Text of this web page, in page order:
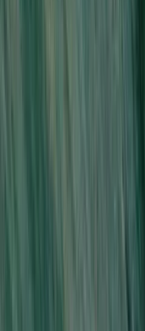
Set within a
centre offers short
closer to nature
accommodation and
With more than 200
available, guests
adventure,
everything. Backed
the centre has
for guests looking
outdoors. It is a
and anyone wanting